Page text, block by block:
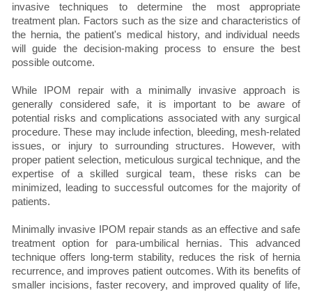
invasive techniques to determine the most appropriate
treatment plan. Factors such as the size and characteristics of
the hernia, the patient's medical history, and individual needs
will guide the decision-making process to ensure the best
possible outcome.
While IPOM repair with a minimally invasive approach is
generally considered safe, it is important to be aware of
potential risks and complications associated with any surgical
procedure. These may include infection, bleeding, mesh-related
issues, or injury to surrounding structures. However, with
proper patient selection, meticulous surgical technique, and the
expertise of a skilled surgical team, these risks can be
minimized, leading to successful outcomes for the majority of
patients.
Minimally invasive IPOM repair stands as an effective and safe
treatment option for para-umbilical hernias. This advanced
technique offers long-term stability, reduces the risk of hernia
recurrence, and improves patient outcomes. With its benefits of
smaller incisions, faster recovery, and improved quality of life,